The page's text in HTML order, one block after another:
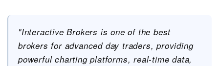
"Interactive Brokers is one of the best
brokers for advanced day traders, providing
powerful charting platforms, real-time data,